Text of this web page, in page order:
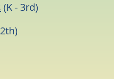
(K - 3rd)